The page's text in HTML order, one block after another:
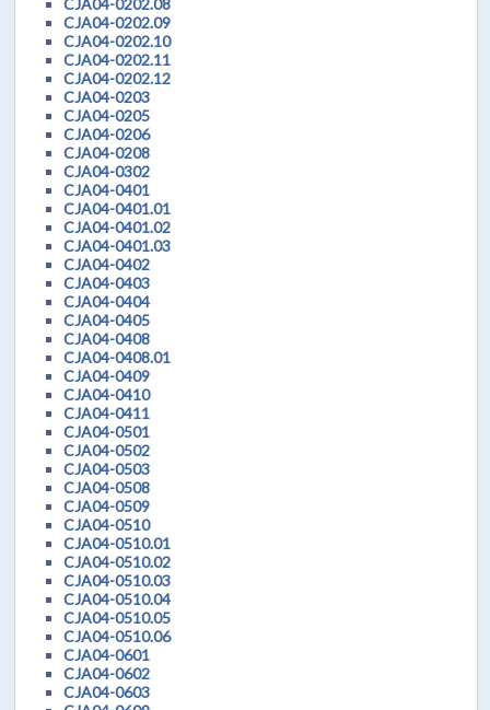
CJA04-0202.09
CJA04-0202.10
CJA04-0202.11
CJA04-0202.12
CJA04-0203
CJA04-0205
CJA04-0206
CJA04-0208
CJA04-0302
CJA04-0401
CJA04-0401.01
CJA04-0401.02
CJA04-0401.03
CJA04-0402
CJA04-0403
CJA04-0404
CJA04-0405
CJA04-0408
CJA04-0408.01
CJA04-0409
CJA04-0410
CJA04-0411
CJA04-0501
CJA04-0502
CJA04-0503
CJA04-0508
CJA04-0509
CJA04-0510
CJA04-0510.01
CJA04-0510.02
CJA04-0510.03
CJA04-0510.04
CJA04-0510.05
CJA04-0510.06
CJA04-0601
CJA04-0602
CJA04-0603